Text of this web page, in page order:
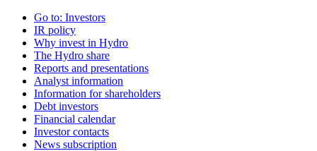
Go to: Investors
IR policy
Why invest in Hydro
The Hydro share
Reports and presentations
Analyst information
Information for shareholders
Debt investors
Financial calendar
Investor contacts
News subscription